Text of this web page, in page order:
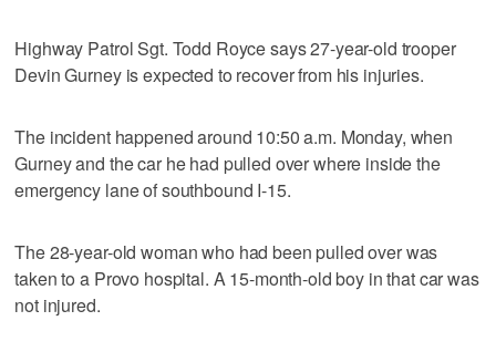
Highway Patrol Sgt. Todd Royce says 27-year-old trooper
Devin Gurney is expected to recover from his injuries.
The incident happened around 10:50 a.m. Monday, when
Gurney and the car he had pulled over where inside the
emergency lane of southbound I-15.
The 28-year-old woman who had been pulled over was
taken to a Provo hospital. A 15-month-old boy in that car was
not injured.